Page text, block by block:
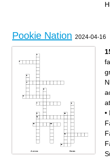
Pookie Nation 2024-04-16
Across Down
•